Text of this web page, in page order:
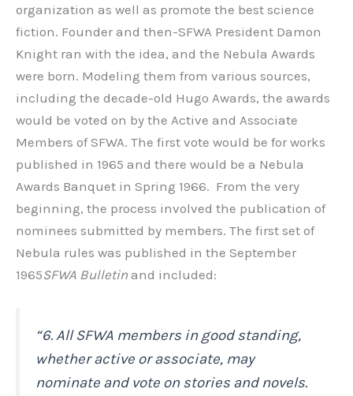
organization as well as promote the best science
fiction. Founder and then-SFWA President Damon
Knight ran with the idea, and the Nebula Awards
were born. Modeling them from various sources,
including the decade-old Hugo Awards, the awards
would be voted on by the Active and Associate
Members of SFWA. The first vote would be for works
published in 1965 and there would be a Nebula
Awards Banquet in Spring 1966. From the very
beginning, the process involved the publication of
nominees submitted by members. The first set of
Nebula rules was published in the September
1965SFWA Bulletin and included:
“6. All SFWA members in good standing,
whether active or associate, may
nominate and vote on stories and novels.